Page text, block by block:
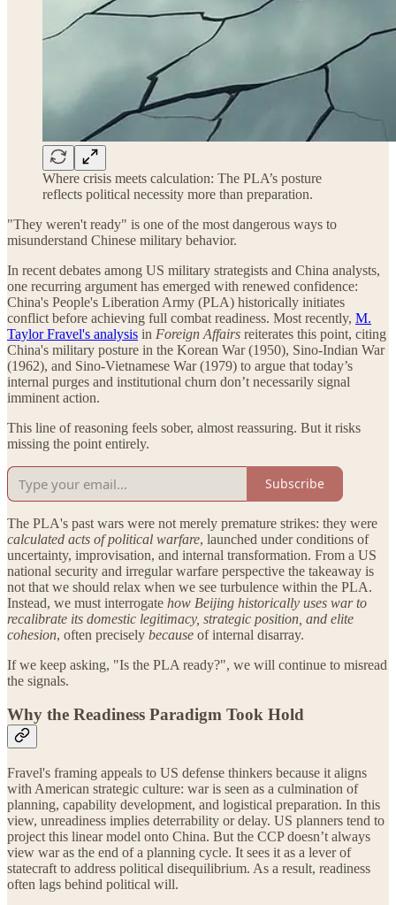
Where crisis meets calculation: The PLA’s posture
reflects political necessity more than preparation.
"They weren't ready" is one of the most dangerous ways to
misunderstand Chinese military behavior.
In recent debates among US military strategists and China analysts,
one recurring argument has emerged with renewed confidence:
China's People's Liberation Army (PLA) historically initiates
conflict before achieving full combat readiness. Most recently, M.
Taylor Fravel's analysis in Foreign Affairs reiterates this point, citing
China's military posture in the Korean War (1950), Sino-Indian War
(1962), and Sino-Vietnamese War (1979) to argue that today’s
internal purges and institutional churn don’t necessarily signal
imminent action.
This line of reasoning feels sober, almost reassuring. But it risks
missing the point entirely.
Subscribe
The PLA's past wars were not merely premature strikes: they were
calculated acts of political warfare, launched under conditions of
uncertainty, improvisation, and internal transformation. From a US
national security and irregular warfare perspective the takeaway is
not that we should relax when we see turbulence within the PLA.
Instead, we must interrogate how Beijing historically uses war to
recalibrate its domestic legitimacy, strategic position, and elite
cohesion, often precisely because of internal disarray.
If we keep asking, "Is the PLA ready?", we will continue to misread
the signals.
Why the Readiness Paradigm Took Hold
Fravel's framing appeals to US defense thinkers because it aligns
with American strategic culture: war is seen as a culmination of
planning, capability development, and logistical preparation. In this
view, unreadiness implies deterrability or delay. US planners tend to
project this linear model onto China. But the CCP doesn’t always
view war as the end of a planning cycle. It sees it as a lever of
statecraft to address political disequilibrium. As a result, readiness
often lags behind political will.